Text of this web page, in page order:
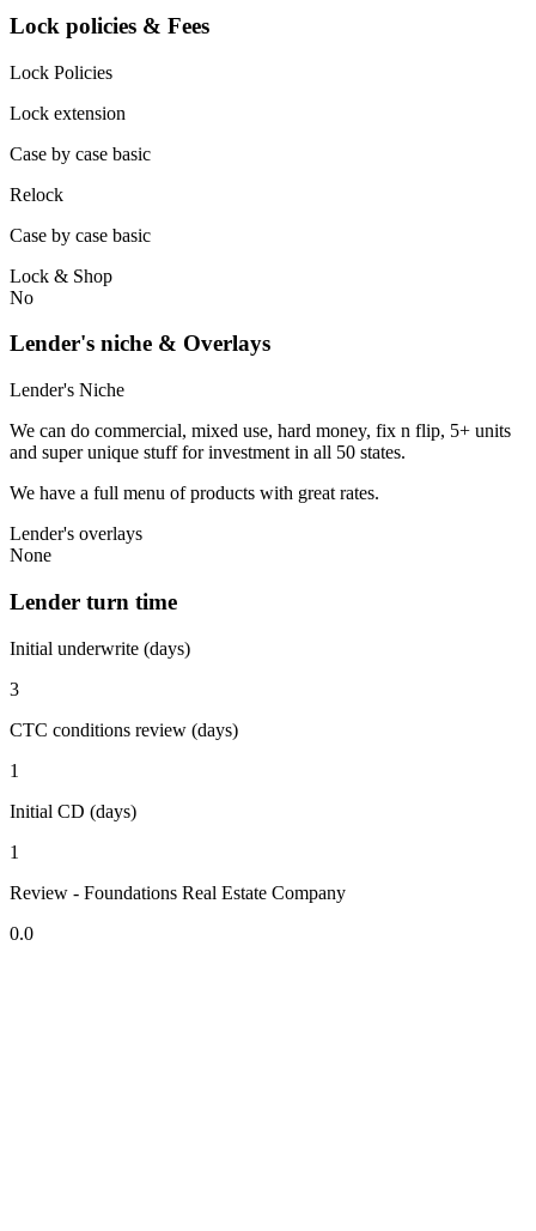
Lock policies & Fees
Lock Policies
Lock extension
Case by case basic
Relock
Case by case basic
Lock & Shop
No
Lender's niche & Overlays
Lender's Niche
We can do commercial, mixed use, hard money, fix n flip, 5+ units
and super unique stuff for investment in all 50 states.
We have a full menu of products with great rates.
Lender's overlays
None
Lender turn time
Initial underwrite (days)
3
CTC conditions review (days)
1
Initial CD (days)
1
Review - Foundations Real Estate Company
0.0